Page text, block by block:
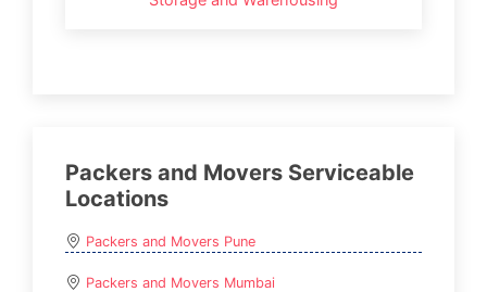
Packers and Movers Serviceable
Locations
Packers and Movers Pune
Packers and Movers Mumbai